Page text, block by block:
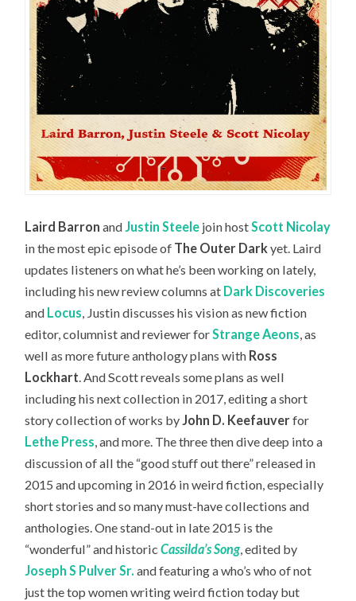
Laird Barron andJustin Steele join hostScott Nicolay
in the most epic episode of The Outer Darkyet. Laird
updates listeners on what he’s been working on lately,
including his new review columns at Dark Discoveries
and Locus, Justin discusses his vision as new fiction
editor, columnist and reviewer forStrange Aeons, as
well as more future anthology plans with Ross
Lockhart. And Scott reveals some plans as well
including his next collection in 2017, editing a short
story collection of works byJohn D. Keefauverfor
Lethe Press, and more. The three then dive deep into a
discussion of all the “good stuff out there” released in
2015 and upcoming in 2016 in weird fiction, especially
short stories and so many must-have collections and
anthologies. One stand-out in late 2015 is the
“wonderful” and historicCassilda’s Song, edited by
Joseph S Pulver Sr. and featuring a who’s who of not
just the top women writing weird fiction today but